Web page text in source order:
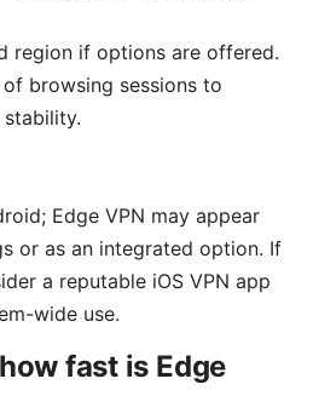
region if options are offered.
browsing sessions to
Edge VPN may appear
or as an integrated option. If
a reputable iOS VPN app
wide use.
fast is Edge